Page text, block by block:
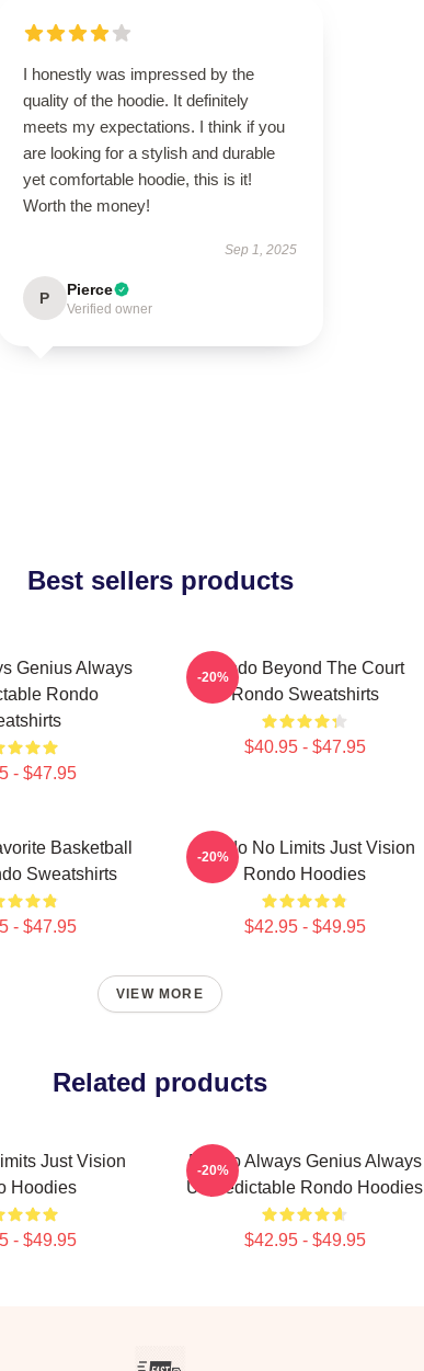
I honestly was impressed by the
quality of the hoodie. It definitely
meets my expectations. I think if you
are looking for a stylish and durable
yet comfortable hoodie, this is it!
Worth the money!
Sep 1, 2025
P Pierce
Verified owner
Best sellers products
Genius Always
Rondo
- $47.95
Rondo Beyond The Court
Rondo Sweatshirts
$40.95 - $47.95
-20%
Basketball
Sweatshirts
- $47.95
Rondo No Limits Just Vision
Rondo Hoodies
$42.95 - $49.95
-20%
VIEW MORE
Related products
Just Vision
Hoodies
- $49.95
Rondo Always Genius Always
Unpredictable Rondo Hoodies
$42.95 - $49.95
-20%